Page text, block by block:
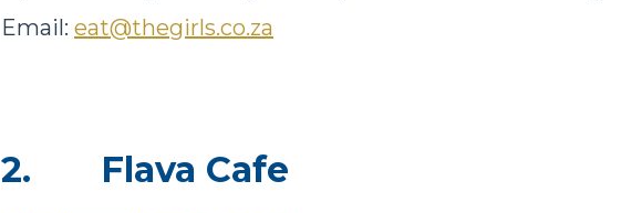
Email: eat@thegirls.co.za
2. Flava Cafe